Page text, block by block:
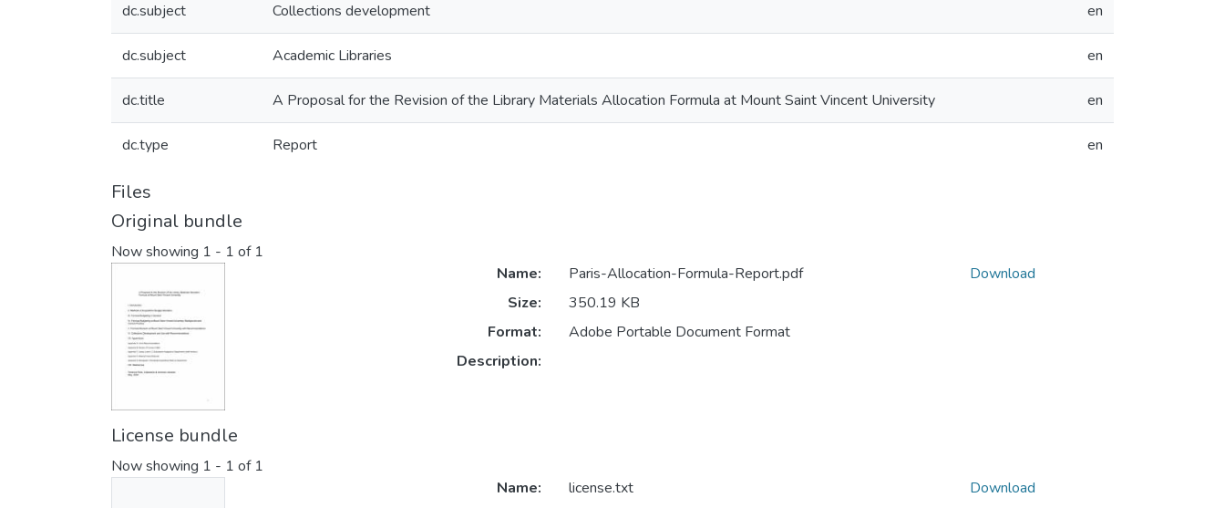
dc.subject Collections development en
dc.subject Academic Libraries en
dc.title A Proposal for the Revision of the Library Materials Allocation Formula at Mount Saint Vincent University en
dc.type Report en
Files
Original bundle
Now showing 1 - 1 of 1
Name:
Paris-Allocation-Formula-Report.pdf
Size:
350.19 KB
Format:
Adobe Portable Document Format
Description:
Download
License bundle
Now showing 1 - 1 of 1
Name:
license.txt
Download